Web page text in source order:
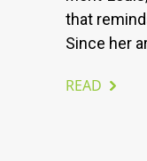
that
Since her
READ